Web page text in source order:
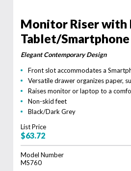
Monitor Riser with
Tablet/
Elegant Contemporary Design
Front slot accommodates a
Versatile drawer organizes paper,
Raises monitor or laptop to a
Non-skid feet
Black/Dark Grey
List Price
$63.72
Model Number
MS760